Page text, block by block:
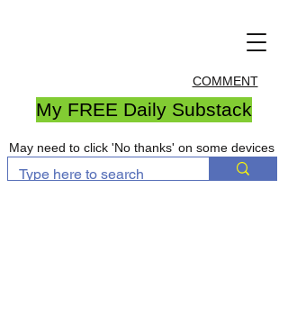
COMMENT
My FREE Daily Substack
May need to click 'No thanks' on some devices